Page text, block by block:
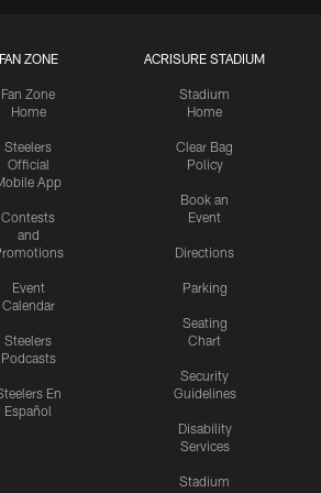
ZONE
Fan Zone
Home
Steelers
Official
App
Contests
and
Event
Calendar
Steelers
Podcasts
En
Español
ACRISURE STADIUM
Stadium
Home
Clear Bag
Policy
Book an
Event
Directions
Parking
Seating
Chart
Security
Guidelines
Disability
Services
Stadium